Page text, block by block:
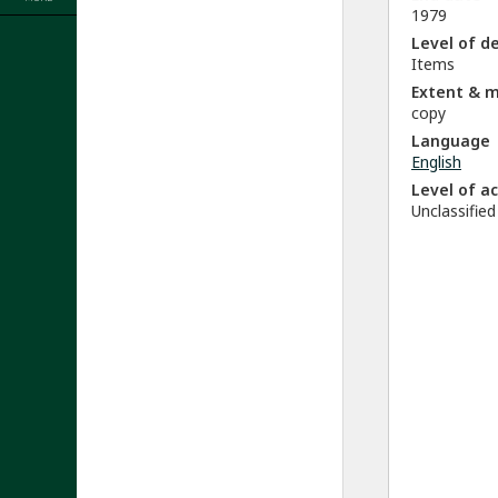
1979
Level of
Items
Extent &
copy
Language
English
Level of
Unclassified